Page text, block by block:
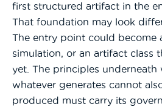
first structured artifact in the
That foundation may look
The entry point could become
simulation, or an artifact class
yet. The principles underneath
whatever generates cannot
produced must carry its